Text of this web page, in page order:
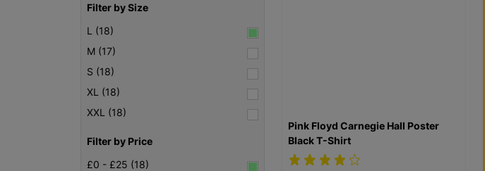
Filter by Size
L (18)
M (17)
S (18)
XL (18)
XXL (18)
Filter by Price
£0 - £25 (18)
Pink Floyd Carnegie Hall Poster
Black T-Shirt